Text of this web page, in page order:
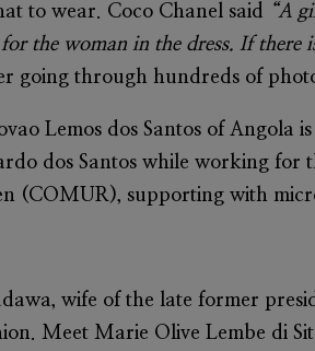
to wear. Coco Chanel said “A
the woman in the dress. If there
going through hundreds of
Lemos dos Santos of Angola
dos Santos while working
(COMUR), supporting with
wife of the late former
MeetMarie Olive Lembe di